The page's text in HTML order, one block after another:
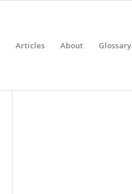
Articles About Glossary